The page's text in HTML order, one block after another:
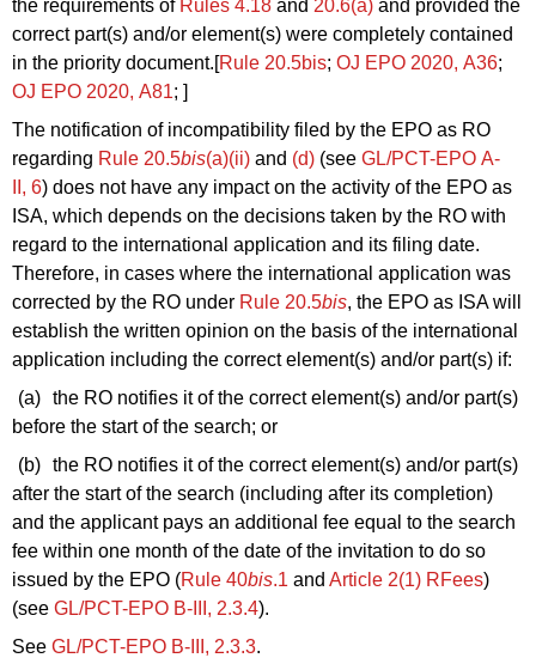
the requirements of Rules 4.18 and 20.6(a) and provided the
correct part(s) and/or element(s) were completely contained
in the priority document.[Rule 20.5bis; OJ EPO 2020, A36;
OJ EPO 2020, A81; ]
The notification of incompatibility filed by the EPO as RO
regarding Rule 20.5bis(a)(ii) and (d) (see GL/PCT-EPO A-
II, 6) does not have any impact on the activity of the EPO as
ISA, which depends on the decisions taken by the RO with
regard to the international application and its filing date.
Therefore, in cases where the international application was
corrected by the RO under Rule 20.5bis, the EPO as ISA will
establish the written opinion on the basis of the international
application including the correct element(s) and/or part(s) if:
(a) the RO notifies it of the correct element(s) and/or part(s)
before the start of the search; or
(b) the RO notifies it of the correct element(s) and/or part(s)
after the start of the search (including after its completion)
and the applicant pays an additional fee equal to the search
fee within one month of the date of the invitation to do so
issued by the EPO (Rule 40bis.1 and Article 2(1) RFees)
(see GL/PCT-EPO B-III, 2.3.4).
See GL/PCT-EPO B-III, 2.3.3.